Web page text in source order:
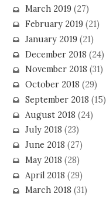
March 2019(27)
February 2019(21)
January 2019(21)
December 2018 (24)
November 2018 (31)
October 2018 (29)
September 2018 (15)
August 2018 (24)
July 2018 (23)
June 2018 (27)
May 2018 (28)
April 2018 (29)
March 2018 (31)